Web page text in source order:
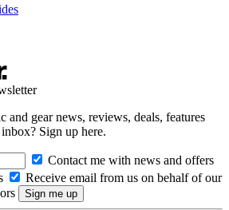
and gear news, reviews, deals, features
Sign up here.
Contact me with news and offers
Receive email from us on behalf of our